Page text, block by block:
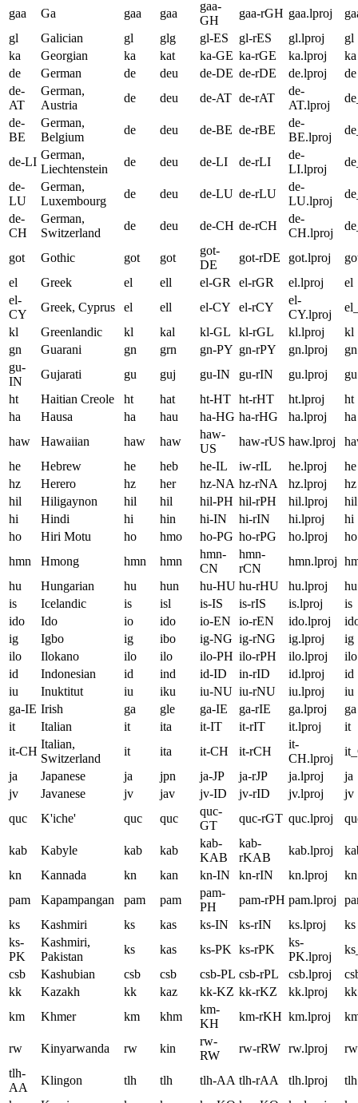
gaa
Ga gaa gaa
gaa-
GH
gaa-rGH gaa.lproj
gl
Galician gl glg gl-ES gl-rES gl.lproj
gl
ka
Georgian ka kat ka-GE ka-rGE ka.lproj
ka
de
German de deu de-DE de-rDE de.lproj
de
de-
AT
German,
Austria
de deu de-AT de-rAT
de-
AT.lproj
de-
BE
German,
Belgium
de deu de-BE de-rBE
de-
BE.lproj
de-LI
German,
Liechtenstein
de deu de-LI de-rLI
de-
LI.lproj
de-
LU
German,
Luxembourg
de deu de-LU de-rLU
de-
LU.lproj
de-
CH
German,
Switzerland
de deu de-CH de-rCH
de-
CH.lproj
got Gothic got got
got-
DE
got-rDE got.lproj
el
Greek el ell el-GR el-rGR el.lproj
el
el-
CY
Greek, Cyprus el ell el-CY el-rCY
el-
CY.lproj
kl
Greenlandic kl kal kl-GL kl-rGL kl.lproj
kl
gn
Guarani gn grn gn-PY gn-rPY gn.lproj
gn
gu-
IN
Gujarati gu guj gu-IN gu-rIN gu.lproj
gu
ht
Haitian Creole ht hat ht-HT ht-rHT ht.lproj
ht
ha
Hausa ha hau ha-HG ha-rHG ha.lproj
ha
haw
Hawaiian haw haw
haw-
US
haw-rUS haw.lproj
he
Hebrew he heb he-IL iw-rIL he.lproj
he
hz
Herero hz her hz-NA hz-rNA hz.lproj
hz
hil
Hiligaynon hil hil hil-PH hil-rPH hil.lproj
hil
hi
Hindi hi hin hi-IN hi-rIN hi.lproj
hi
ho
Hiri Motu ho hmo ho-PG ho-rPG ho.lproj
ho
hmn
Hmong hmn hmn
hmn-
CN
hmn-
rCN
hmn.lproj
hu
Hungarian hu hun hu-HU hu-rHU hu.lproj
hu
is
Icelandic is isl is-IS is-rIS is.lproj
is
ido
Ido io ido io-EN io-rEN ido.lproj
ig
Igbo ig ibo ig-NG ig-rNG ig.lproj
ig
ilo
Ilokano ilo ilo ilo-PH ilo-rPH ilo.lproj
ilo
id
Indonesian id ind id-ID in-rID id.lproj
id
iu
Inuktitut iu iku iu-NU iu-rNU iu.lproj
iu
ga-IE Irish ga gle ga-IE ga-rIE ga.lproj
ga
it
Italian it ita it-IT it-rIT it.lproj
it
it-CH
Italian,
Switzerland
it ita it-CH it-rCH
it-
CH.lproj
ja
Japanese ja jpn ja-JP ja-rJP ja.lproj
ja
jv
Javanese jv jav jv-ID jv-rID jv.lproj
jv
quc
K'iche' quc quc
quc-
GT
quc-rGT quc.lproj
kab Kabyle kab kab
kab-
KAB
kab-
rKAB
kab.lproj
kn
Kannada kn kan kn-IN kn-rIN kn.lproj
kn
pam
Kapampangan pam pam
pam-
PH
pam-rPH pam.lproj
ks
Kashmiri ks kas ks-IN ks-rIN ks.lproj
ks
ks-
PK
Kashmiri,
Pakistan
ks kas ks-PK ks-rPK
ks-
PK.lproj
csb
Kashubian csb csb csb-PL csb-rPL csb.lproj
kk
Kazakh kk kaz kk-KZ kk-rKZ kk.lproj
kk
km
Khmer km khm
km-
KH
km-rKH km.lproj
rw Kinyarwanda rw kin
rw-
RW
rw-rRW rw.lproj
rw
tlh-
AA
Klingon tlh tlh tlh-AA tlh-rAA tlh.lproj
tlh